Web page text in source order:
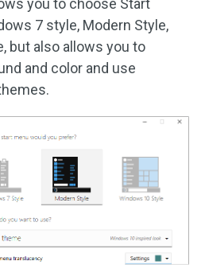
you to choose Start
7 style, Modern Style,
but also allows you to
and color and use